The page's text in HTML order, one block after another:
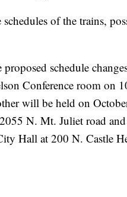
of the trains,
schedule
Conference room on
will be held on
N. Mt. Juliet road
Hall at 200 N. Castle